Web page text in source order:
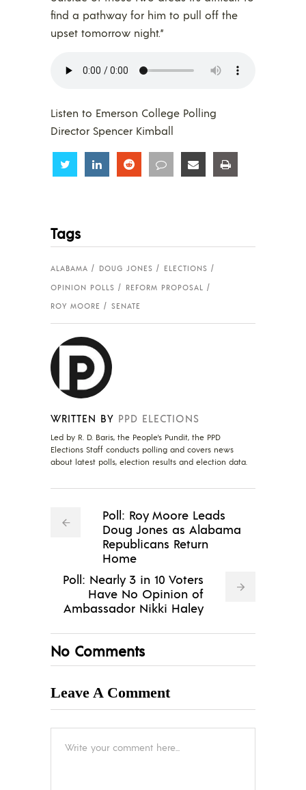
find a pathway for him to pull off the
upset tomorrow night.”
Listen to Emerson College Polling
Director Spencer Kimball
Share Share Share Share Share
Tags
ALABAMA DOUG JONES
ELECTIONS
OPINION POLLS
REFORM PROPOSAL
ROY MOORE
SENATE
WRITTEN BY PPD ELECTIONS
Led by R. D. Baris, the People's Pundit, the PPD
Elections Staff conducts polling and covers news
about latest polls, election results and election data.
Poll: Roy Moore Leads
Doug Jones as Alabama
Republicans Return
Home
Poll: Nearly 3 in 10 Voters
Have No Opinion of
Ambassador Nikki Haley
No Comments
Leave A Comment